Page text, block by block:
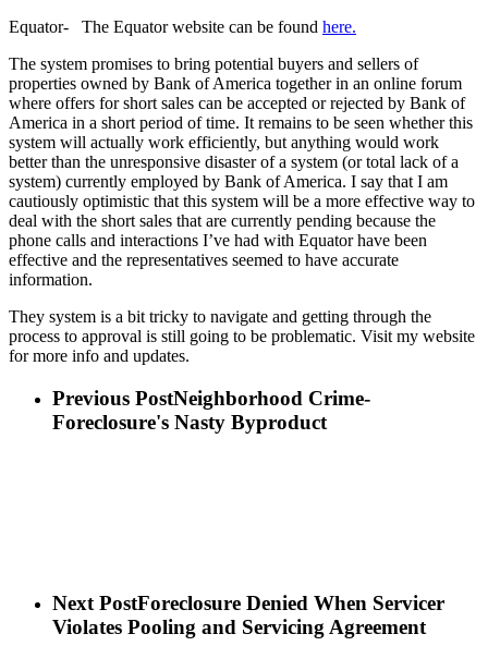
Equator- The Equator website can be found here.
The system promises to bring potential buyers and sellers of
properties owned by Bank of America together in an online forum
where offers for short sales can be accepted or rejected by Bank of
America in a short period of time. It remains to be seen whether this
system will actually work efficiently, but anything would work
better than the unresponsive disaster of a system (or total lack of a
system) currently employed by Bank of America. I say that I am
cautiously optimistic that this system will be a more effective way to
deal with the short sales that are currently pending because the
phone calls and interactions I’ve had with Equator have been
effective and the representatives seemed to have accurate
information.
They system is a bit tricky to navigate and getting through the
process to approval is still going to be problematic. Visit my website
for more info and updates.
Previous PostNeighborhood Crime-
Foreclosure's Nasty Byproduct
Next PostForeclosure Denied When Servicer
Violates Pooling and Servicing Agreement